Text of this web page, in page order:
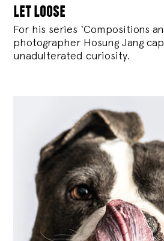
let loose
For his series ‘Compositions
photographer Hosung Jang
unadulterated curiosity.